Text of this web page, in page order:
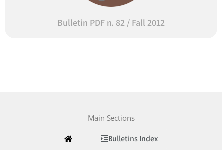
Bulletin PDF n. 82 / Fall 2012
Main Sections
Bulletins Index